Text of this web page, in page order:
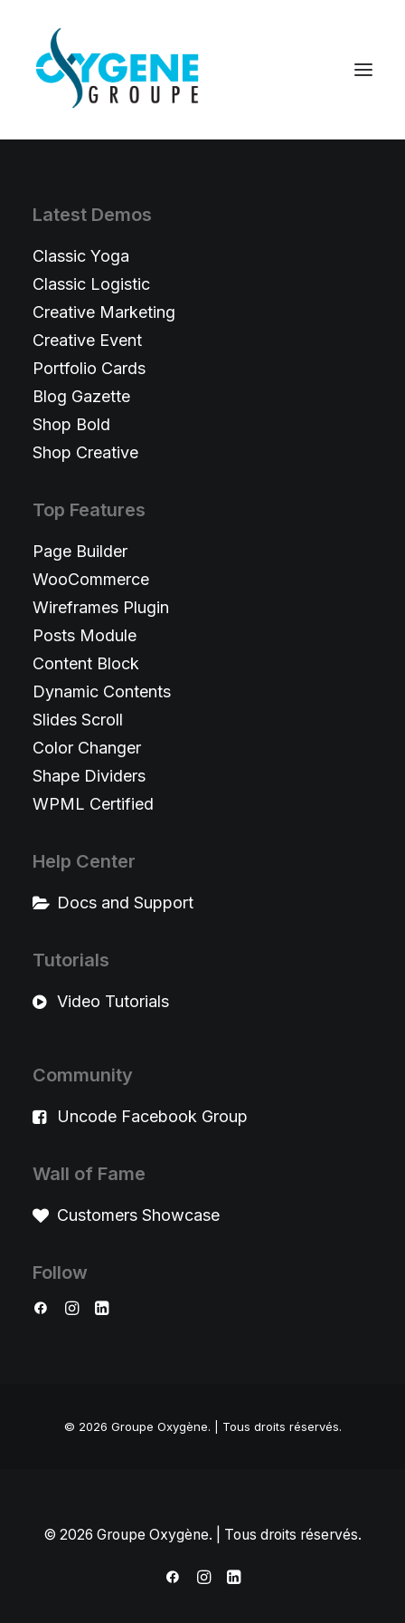
Latest Demos
Classic Yoga
Classic Logistic
Creative Marketing
Creative Event
Portfolio Cards
Blog Gazette
Shop Bold
Shop Creative
Top Features
Page Builder
WooCommerce
Wireframes Plugin
Posts Module
Content Block
Dynamic Contents
Slides Scroll
Color Changer
Shape Dividers
WPML Certified
Help Center
Docs and Support
Tutorials
Video Tutorials
Community
Uncode Facebook Group
Wall of Fame
Customers Showcase
Follow
© 2026 Groupe Oxygène. | Tous droits réservés.
© 2026 Groupe Oxygène. | Tous droits réservés.